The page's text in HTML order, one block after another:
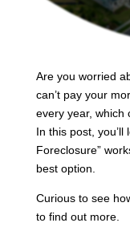
Are you worried
can’t pay your
every year, which
In this post, you’ll
Foreclosure”
best option.
Curious to see
to find out more.